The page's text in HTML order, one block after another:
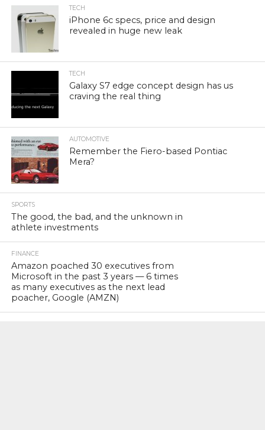
TECH
iPhone 6c specs, price and design
revealed in huge new leak
TECH
Galaxy S7 edge concept design has us
craving the real thing
AUTOMOTIVE
Remember the Fiero-based Pontiac
Mera?
SPORTS
The good, the bad, and the unknown in
athlete investments
FINANCE
Amazon poached 30 executives from
Microsoft in the past 3 years — 6 times
as many executives as the next lead
poacher, Google (AMZN)